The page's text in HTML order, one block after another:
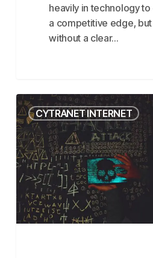
heavily in technology to
a competitive edge, but
without a clear…
A
Closer
Look
at
Cloud
Malware
Attacks
&
How
CYTRANET INTERNET